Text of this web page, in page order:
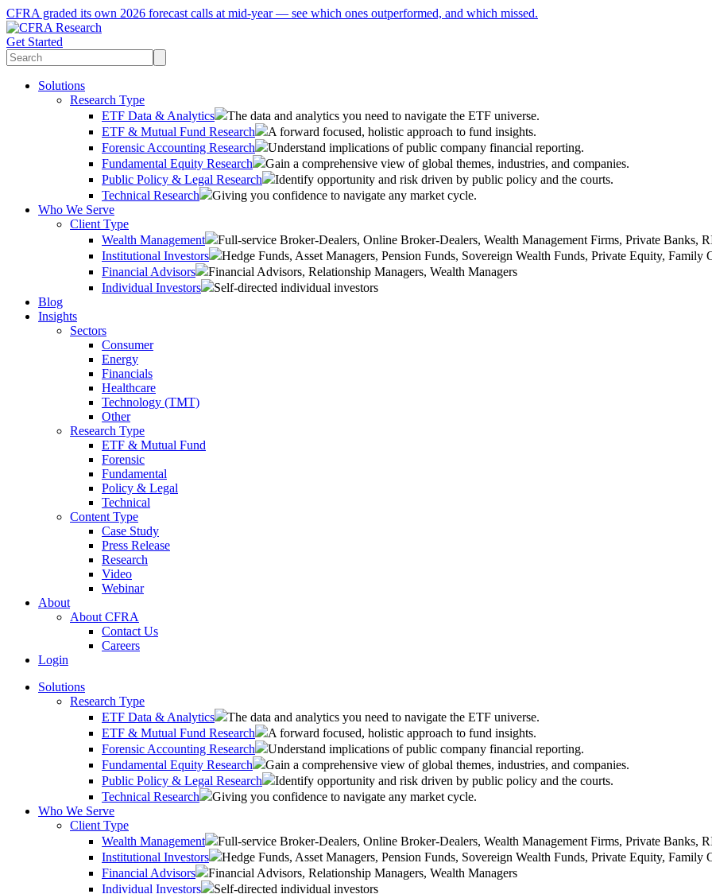
CFRA graded its own 2026 forecast calls at mid-year — see which ones outperformed, and which missed.
Get Started
Solutions
Research Type
ETF Data & Analytics
The data and analytics you need to navigate the ETF universe.
ETF & Mutual Fund Research
A forward focused, holistic approach to fund insights.
Forensic Accounting Research
Understand implications of public company financial reporting.
Fundamental Equity Research
Gain a comprehensive view of global themes, industries, and companies.
Public Policy & Legal Research
Identify opportunity and risk driven by public policy and the courts.
Technical Research
Giving you confidence to navigate any market cycle.
Who We Serve
Client Type
Wealth Management
Full-service Broker-Dealers, Online Broker-Dealers, Wealth Management Firms, Private Banks,
Institutional Investors
Hedge Funds, Asset Managers, Pension Funds, Sovereign Wealth Funds, Private Equity, Family
Financial Advisors
Financial Advisors, Relationship Managers, Wealth Managers
Individual Investors
Self-directed individual investors
Blog
Insights
Sectors
Consumer
Energy
Financials
Healthcare
Technology (TMT)
Other
Research Type
ETF & Mutual Fund
Forensic
Fundamental
Policy & Legal
Technical
Content Type
Case Study
Press Release
Research
Video
Webinar
About
About CFRA
Contact Us
Careers
Login
Solutions
Research Type
ETF Data & Analytics
The data and analytics you need to navigate the ETF universe.
ETF & Mutual Fund Research
A forward focused, holistic approach to fund insights.
Forensic Accounting Research
Understand implications of public company financial reporting.
Fundamental Equity Research
Gain a comprehensive view of global themes, industries, and companies.
Public Policy & Legal Research
Identify opportunity and risk driven by public policy and the courts.
Technical Research
Giving you confidence to navigate any market cycle.
Who We Serve
Client Type
Wealth Management
Full-service Broker-Dealers, Online Broker-Dealers, Wealth Management Firms, Private Banks,
Institutional Investors
Hedge Funds, Asset Managers, Pension Funds, Sovereign Wealth Funds, Private Equity, Family
Financial Advisors
Financial Advisors, Relationship Managers, Wealth Managers
Individual Investors
Self-directed individual investors